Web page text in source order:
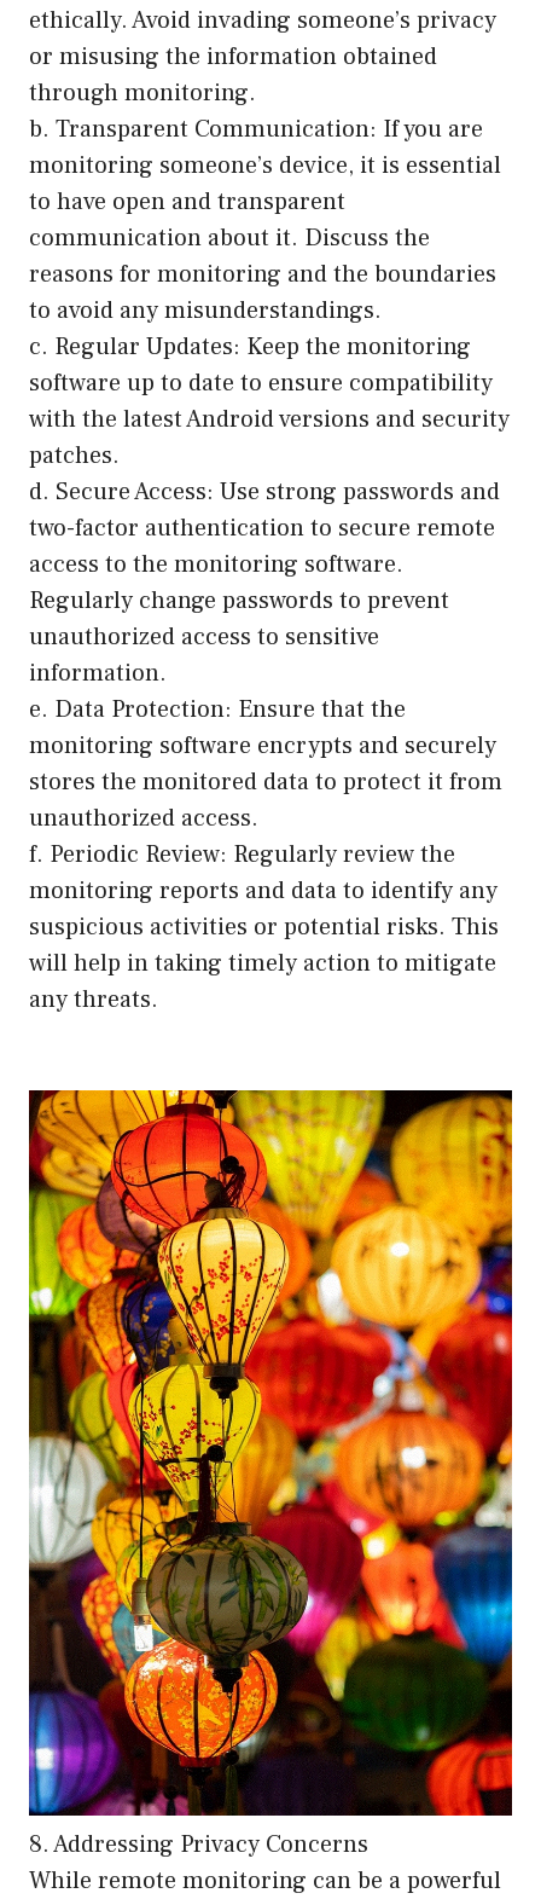
ethically. Avoid invading someone’s privacy
or misusing the information obtained
through monitoring.
b. Transparent Communication: If you are
monitoring someone’s device, it is essential
to have open and transparent
communication about it. Discuss the
reasons for monitoring and the boundaries
to avoid any misunderstandings.
c. Regular Updates: Keep the monitoring
software up to date to ensure compatibility
with the latest Android versions and security
patches.
d. Secure Access: Use strong passwords and
two-factor authentication to secure remote
access to the monitoring software.
Regularly change passwords to prevent
unauthorized access to sensitive
information.
e. Data Protection: Ensure that the
monitoring software encrypts and securely
stores the monitored data to protect it from
unauthorized access.
f. Periodic Review: Regularly review the
monitoring reports and data to identify any
suspicious activities or potential risks. This
will help in taking timely action to mitigate
any threats.
8. Addressing Privacy Concerns
While remote monitoring can be a powerful